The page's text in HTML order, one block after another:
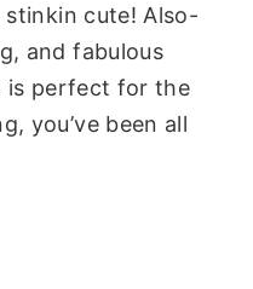
cute! Also-
and fabulous
is perfect for the
you’ve been all